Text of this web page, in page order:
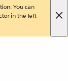
You can
in the left